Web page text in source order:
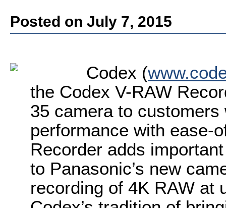
Posted on July 7, 2015
Codex (
the Codex V-RAW
35 camera to
performance with ease-
Recorder adds
to Panasonic’s new
recording of 4K RAW at